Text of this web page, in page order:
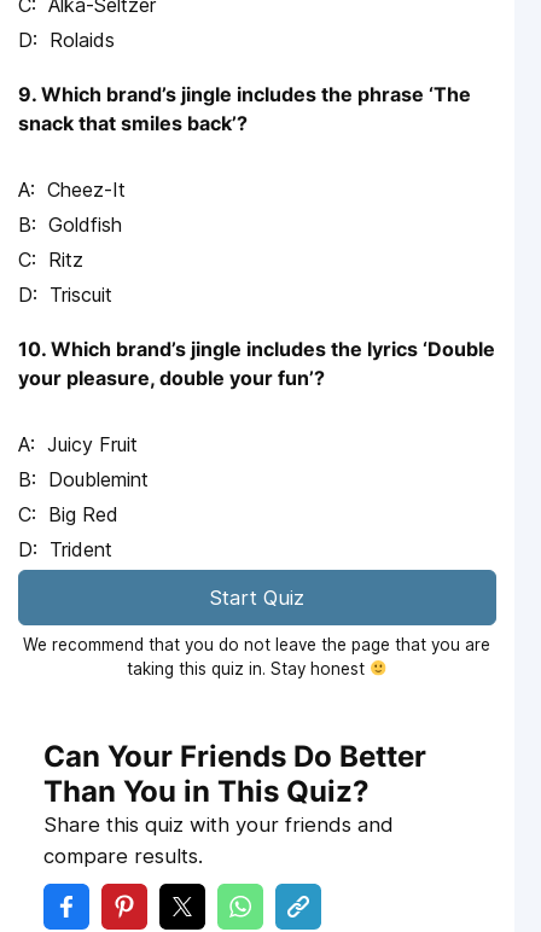
Rolaids
9. Which brand’s jingle includes the phrase ‘The
snack that smiles back’?
Cheez-It
Goldfish
Ritz
Triscuit
10. Which brand’s jingle includes the lyrics ‘Double
your pleasure, double your fun’?
Juicy Fruit
Doublemint
Big Red
Trident
Start Quiz
We recommend that you do not leave the page that you are
taking this quiz in. Stay honest
Can Your Friends Do Better
Than You in This Quiz?
Share this quiz with your friends and
compare results.